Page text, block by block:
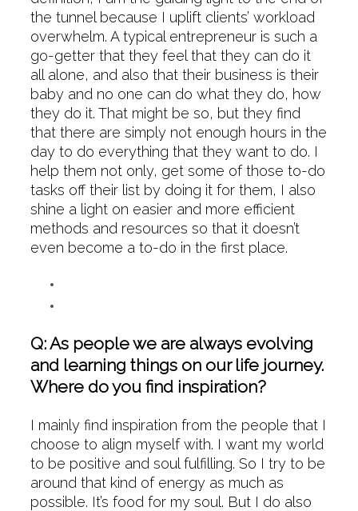
the tunnel because I uplift clients’ workload
overwhelm. A typical entrepreneur is such a
go-getter that they feel that they can do it
all alone, and also that their business is their
baby and no one can do what they do, how
they do it. That might be so, but they find
that there are simply not enough hours in the
day to do everything that they want to do. I
help them not only, get some of those to-do
tasks off their list by doing it for them, I also
shine a light on easier and more efficient
methods and resources so that it doesn’t
even become a to-do in the first place.
Q: As people we are always evolving
and learning things on our life journey.
Where do you find inspiration?
I mainly find inspiration from the people that I
choose to align myself with. I want my world
to be positive and soul fulfilling. So I try to be
around that kind of energy as much as
possible. It’s food for my soul. But I do also